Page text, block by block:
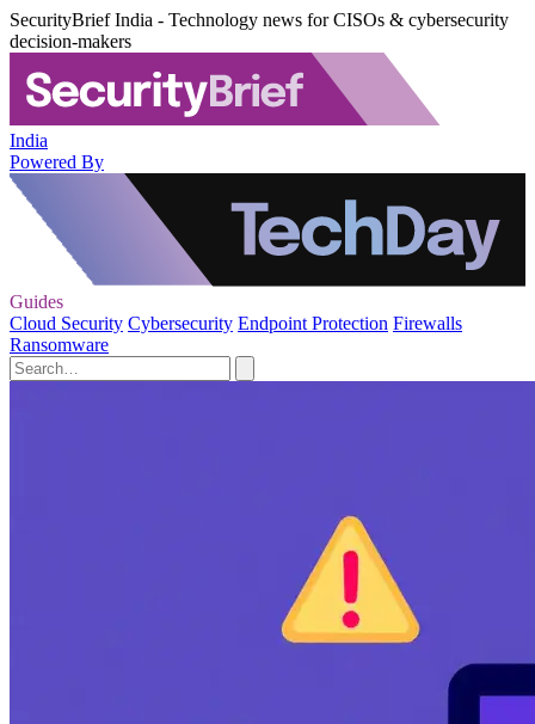
SecurityBrief India - Technology news for CISOs & cybersecurity
decision-makers
India
Powered By
Guides
Cloud Security Cybersecurity Endpoint Protection Firewalls
Ransomware